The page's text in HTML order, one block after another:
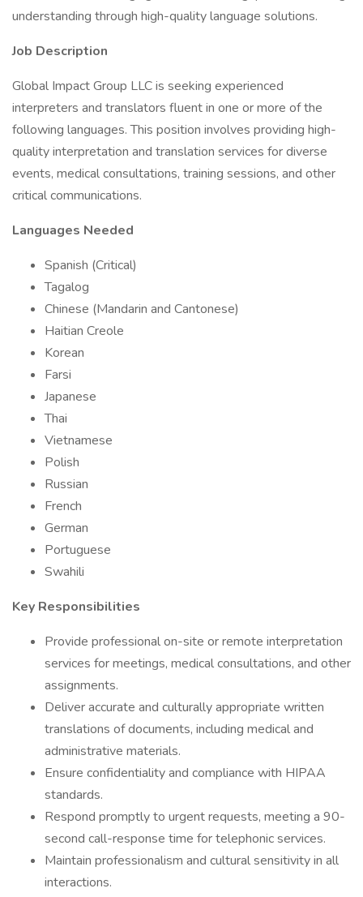
understanding through high-quality language solutions.
Job Description
Global Impact Group LLC is seeking experienced
interpreters and translators fluent in one or more of the
following languages. This position involves providing high-
quality interpretation and translation services for diverse
events, medical consultations, training sessions, and other
critical communications.
Languages Needed
Spanish (Critical)
Tagalog
Chinese (Mandarin and Cantonese)
Haitian Creole
Korean
Farsi
Japanese
Thai
Vietnamese
Polish
Russian
French
German
Portuguese
Swahili
Key Responsibilities
Provide professional on-site or remote interpretation
services for meetings, medical consultations, and other
assignments.
Deliver accurate and culturally appropriate written
translations of documents, including medical and
administrative materials.
Ensure confidentiality and compliance with HIPAA
standards.
Respond promptly to urgent requests, meeting a 90-
second call-response time for telephonic services.
Maintain professionalism and cultural sensitivity in all
interactions.